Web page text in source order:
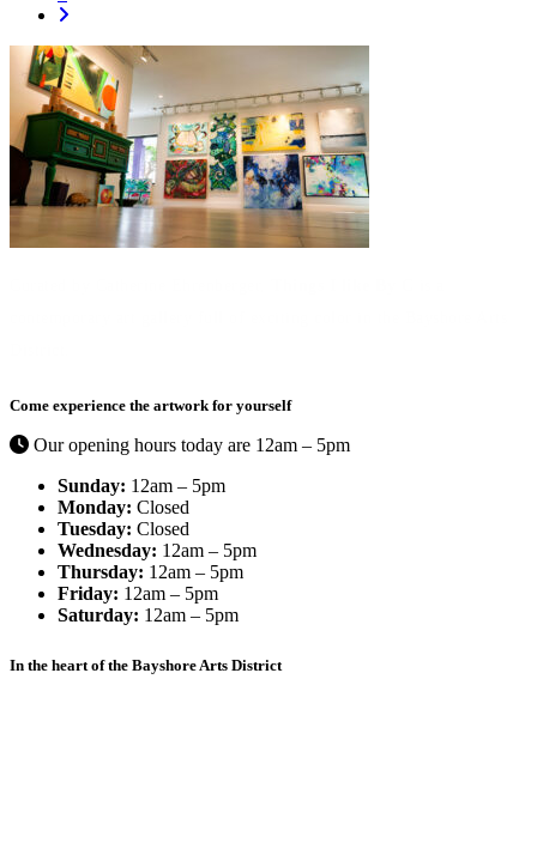
Come experience the artwork for yourself
Our opening hours today are 12am – 5pm
Sunday: 12am – 5pm
Monday: Closed
Tuesday: Closed
Wednesday: 12am – 5pm
Thursday: 12am – 5pm
Friday: 12am – 5pm
Saturday: 12am – 5pm
In the heart of the Bayshore Arts District